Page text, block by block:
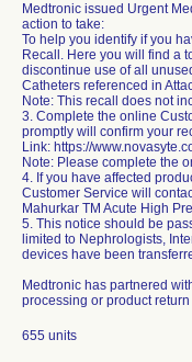
Medtronic issued Urgent
action to take:
To help you identify if you
Recall. Here you will find a
discontinue use of all
Catheters referenced in
Note: This recall does not
3. Complete the online
promptly will confirm your
Link: https://
Note: Please complete the
4. If you have affected
Customer Service will
Mahurkar TM Acute High
5. This notice should be
limited to Nephrologists,
devices have been
Medtronic has partnered
processing or product
655 units